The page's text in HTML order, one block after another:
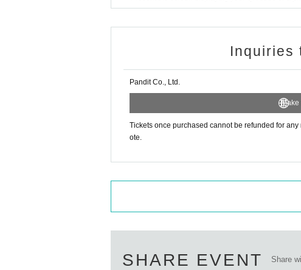
Inquiries
Pandit Co., Ltd.
Make
Tickets once purchased cannot be refunded for
ote.
SHARE EVENT Share